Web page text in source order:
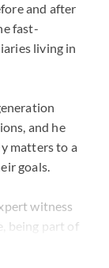
and after
fast-
living in
and he
matters to a
goals.
witness
being part of